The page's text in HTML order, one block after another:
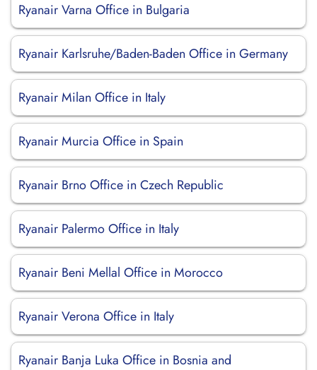
Ryanair Varna Office in Bulgaria
Ryanair Karlsruhe/Baden-Baden Office in Germany
Ryanair Milan Office in Italy
Ryanair Murcia Office in Spain
Ryanair Brno Office in Czech Republic
Ryanair Palermo Office in Italy
Ryanair Beni Mellal Office in Morocco
Ryanair Verona Office in Italy
Ryanair Banja Luka Office in Bosnia and